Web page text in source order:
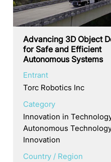
Advancing 3D Object
for Safe and Efficient
Autonomous Systems
Entrant
Torc Robotics Inc
Category
Innovation in
Autonomous
Innovation
Country / Region